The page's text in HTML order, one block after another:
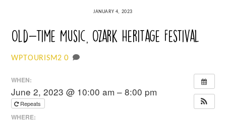
JANUARY 4, 2023
Old-Time Music, Ozark Heritage Festival
WPTOURISM2 0
WHEN:
June 2, 2023 @ 10:00 am – 8:00 pm
Repeats
WHERE: